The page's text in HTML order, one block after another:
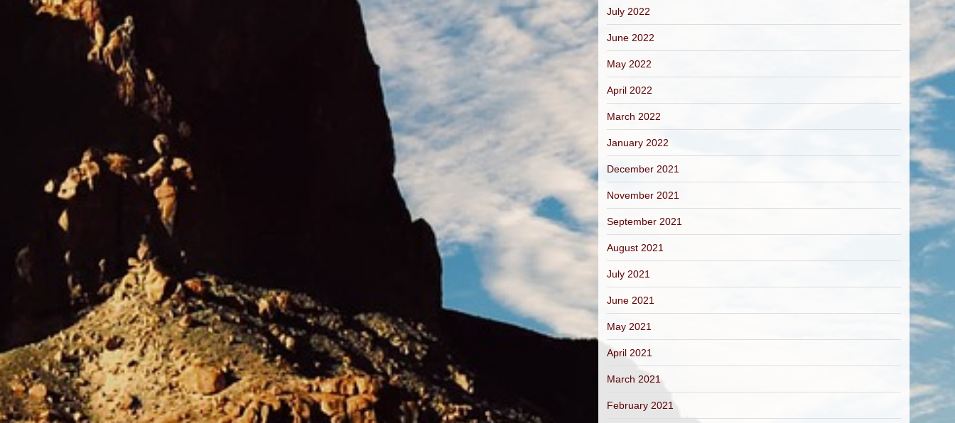
July 2022
June 2022
May 2022
April 2022
March 2022
January 2022
December 2021
November 2021
September 2021
August 2021
July 2021
June 2021
May 2021
April 2021
March 2021
February 2021